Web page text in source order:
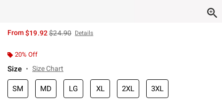
From$19.92is sales price, the original price is
$24.90 Details
20% Off
Size Size Chart
SM MD LG XL 2XL 3XL